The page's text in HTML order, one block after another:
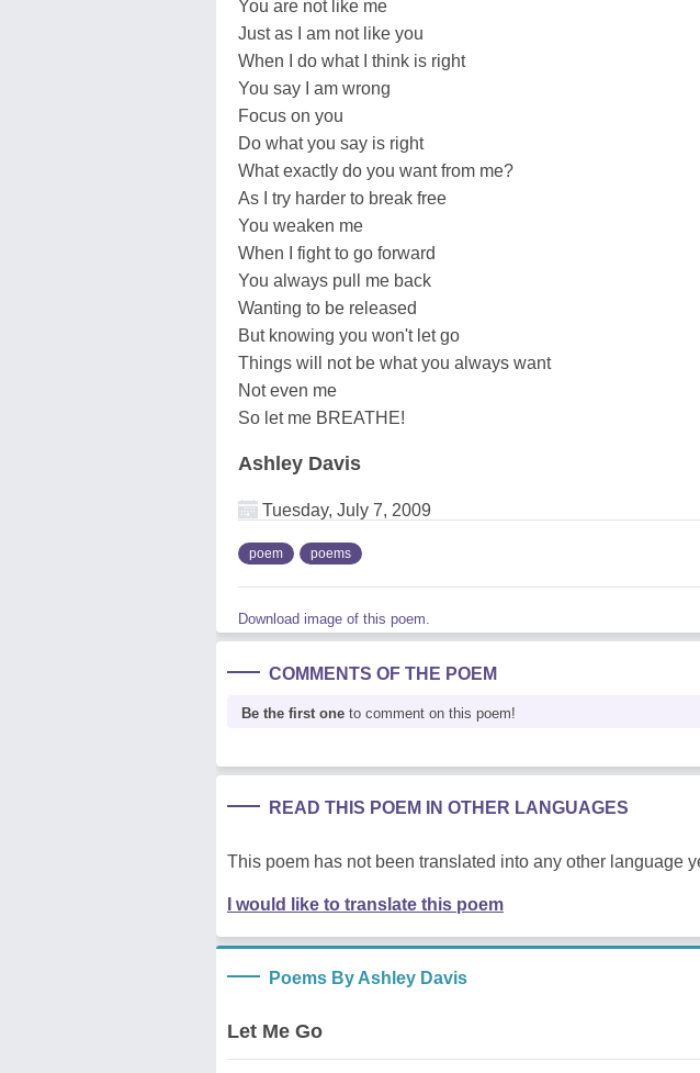
You are not like me
Just as I am not like you
When I do what I think is right
You say I am wrong
Focus on you
Do what you say is right
What exactly do you want from me?
As I try harder to break free
You weaken me
When I fight to go forward
You always pull me back
Wanting to be released
But knowing you won't let go
Things will not be what you always want
Not even me
So let me BREATHE!
Ashley Davis
Tuesday, July 7, 2009
poem poems
Download image of this poem.
COMMENTS OF THE POEM
Be the first one to comment on this poem!
READ THIS POEM IN OTHER LANGUAGES
This poem has not been translated into any other language
I would like to translate this poem
Poems By Ashley Davis
Let Me Go